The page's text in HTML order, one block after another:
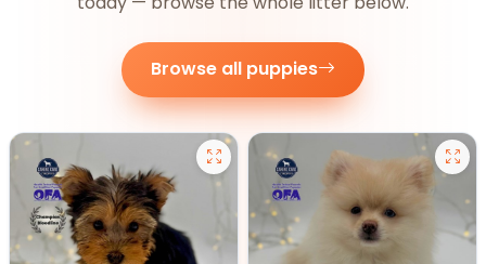
Browse all puppies